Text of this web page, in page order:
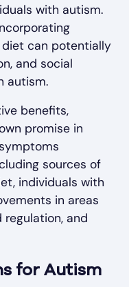
with autism.
can potentially
and social
autism.
benefits,
promise in
sources of
individuals with
in areas
and
for Autism